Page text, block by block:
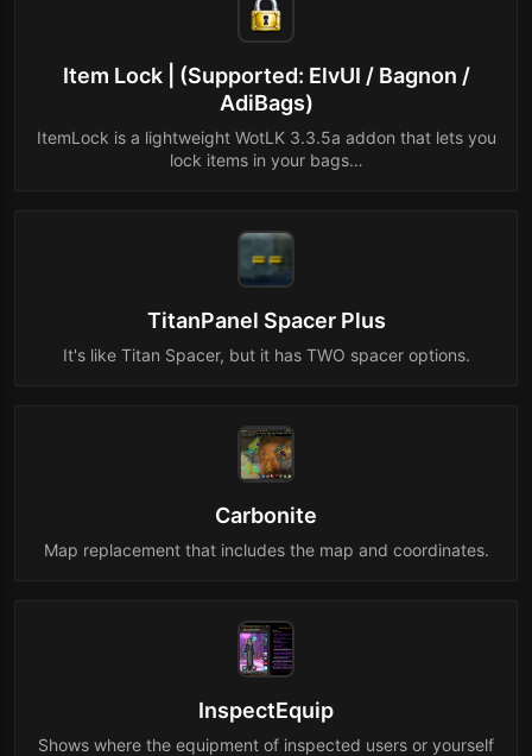
Item Lock | (Supported: ElvUI / Bagnon /
AdiBags)
ItemLock is a lightweight WotLK 3.3.5a addon that lets you
lock items in your bags…
TitanPanel Spacer Plus
It's like Titan Spacer, but it has TWO spacer options.
Carbonite
Map replacement that includes the map and coordinates.
InspectEquip
Shows where the equipment of inspected users or yourself